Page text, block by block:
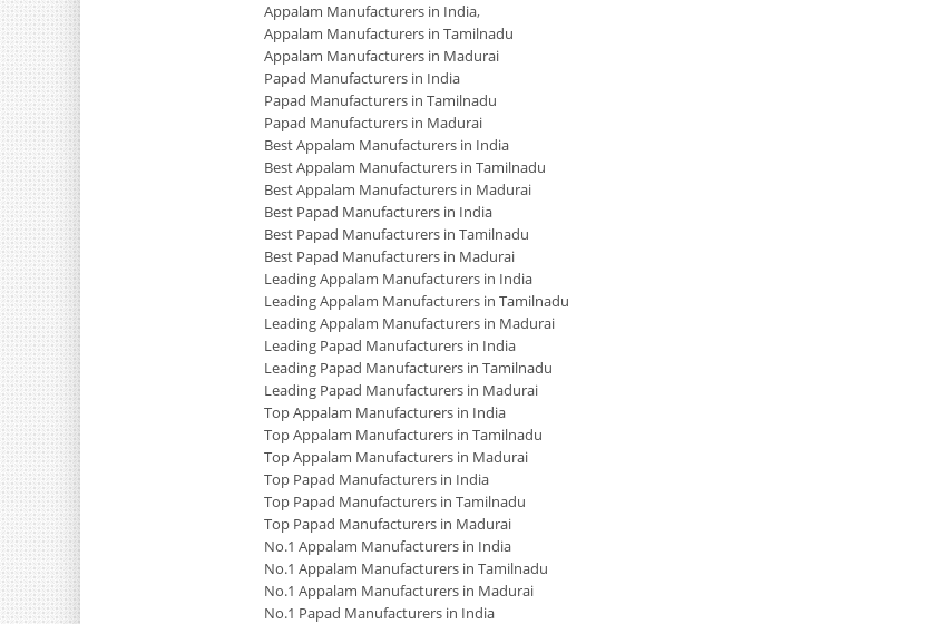
Appalam Manufacturers in India,
Appalam Manufacturers in Tamilnadu
Appalam Manufacturers in Madurai
Papad Manufacturers in India
Papad Manufacturers in Tamilnadu
Papad Manufacturers in Madurai
Best Appalam Manufacturers in India
Best Appalam Manufacturers in Tamilnadu
Best Appalam Manufacturers in Madurai
Best Papad Manufacturers in India
Best Papad Manufacturers in Tamilnadu
Best Papad Manufacturers in Madurai
Leading Appalam Manufacturers in India
Leading Appalam Manufacturers in Tamilnadu
Leading Appalam Manufacturers in Madurai
Leading Papad Manufacturers in India
Leading Papad Manufacturers in Tamilnadu
Leading Papad Manufacturers in Madurai
Top Appalam Manufacturers in India
Top Appalam Manufacturers in Tamilnadu
Top Appalam Manufacturers in Madurai
Top Papad Manufacturers in India
Top Papad Manufacturers in Tamilnadu
Top Papad Manufacturers in Madurai
No.1 Appalam Manufacturers in India
No.1 Appalam Manufacturers in Tamilnadu
No.1 Appalam Manufacturers in Madurai
No.1 Papad Manufacturers in India